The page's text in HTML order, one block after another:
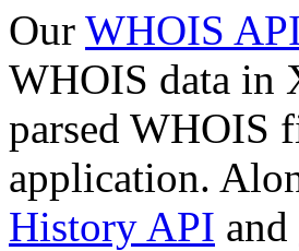
Our WHOIS
WHOIS data in
parsed WHOIS
application.
History API and